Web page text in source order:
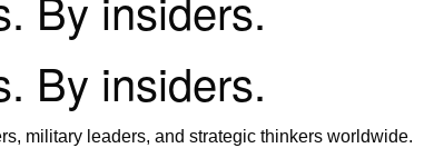
By insiders.
military leaders, and strategic thinkers worldwide.